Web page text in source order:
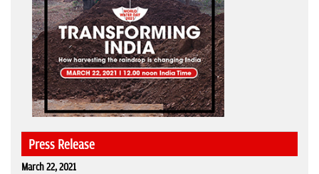
Press Release
March 22, 2021